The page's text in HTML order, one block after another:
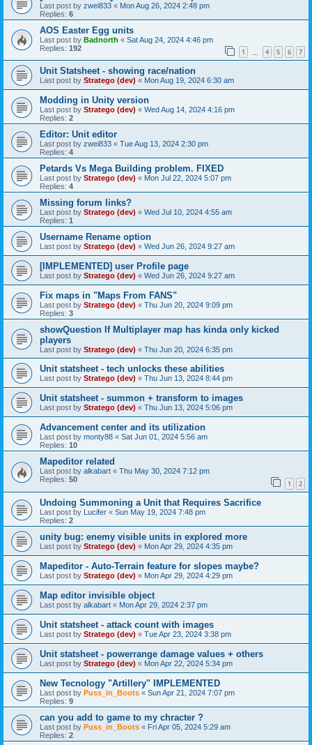
Last post by zwei833 « Mon Aug 26, 2024 2:48 pm
Replies: 6
AOS Easter Egg units
Last post by Badnorth « Sat Aug 24, 2024 4:46 pm
Replies: 192 1 4 5 6 7
Unit Statsheet - showing race/nation
Last post by Stratego (dev) « Mon Aug 19, 2024 6:30 am
Modding in Unity version
Last post by Stratego (dev) « Wed Aug 14, 2024 4:16 pm
Replies: 2
Editor: Unit editor
Last post by zwei833 « Tue Aug 13, 2024 2:30 pm
Replies: 4
Petards Vs Mega Building problem. FIXED
Last post by Stratego (dev) « Mon Jul 22, 2024 5:07 pm
Replies: 4
Missing forum links?
Last post by Stratego (dev) « Wed Jul 10, 2024 4:55 am
Replies: 1
Username Rename option
Last post by Stratego (dev) « Wed Jun 26, 2024 9:27 am
[IMPLEMENTED] user Profile page
Last post by Stratego (dev) « Wed Jun 26, 2024 9:27 am
Fix maps in "Maps From FANS"
Last post by Stratego (dev) « Thu Jun 20, 2024 9:09 pm
Replies: 3
showQuestion If Multiplayer map has kinda only kicked
players
Last post by Stratego (dev) « Thu Jun 20, 2024 6:35 pm
Unit statsheet - tech unlocks these abilities
Last post by Stratego (dev) « Thu Jun 13, 2024 8:44 pm
Unit statsheet - summon + transform to images
Last post by Stratego (dev) « Thu Jun 13, 2024 5:06 pm
Advancement center and its utilization
Last post by monty88 « Sat Jun 01, 2024 5:56 am
Replies: 10
Mapeditor related
Last post by alkabart « Thu May 30, 2024 7:12 pm
Replies: 50 1 2
Undoing Summoning a Unit that Requires Sacrifice
Last post by Lucifer « Sun May 19, 2024 7:48 pm
Replies: 2
unity bug: enemy visible units in explored more
Last post by Stratego (dev) « Mon Apr 29, 2024 4:35 pm
Mapeditor - Auto-Terrain feature for slopes maybe?
Last post by Stratego (dev) « Mon Apr 29, 2024 4:29 pm
Map editor invisible object
Last post by alkabart « Mon Apr 29, 2024 2:37 pm
Unit statsheet - attack count with images
Last post by Stratego (dev) « Tue Apr 23, 2024 3:38 pm
Unit statsheet - powerrange damage values + others
Last post by Stratego (dev) « Mon Apr 22, 2024 5:34 pm
New Tecnology "Artillery" IMPLEMENTED
Last post by Puss_in_Boots « Sun Apr 21, 2024 7:07 pm
Replies: 9
can you add to game to my chracter ?
Last post by Puss_in_Boots « Fri Apr 05, 2024 5:29 am
Replies: 2